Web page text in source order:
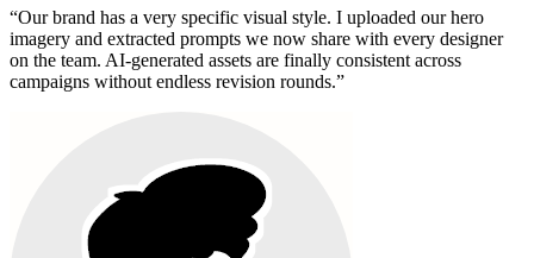
“Our brand has a very specific visual style. I uploaded our hero
imagery and extracted prompts we now share with every designer
on the team. AI-generated assets are finally consistent across
campaigns without endless revision rounds.”